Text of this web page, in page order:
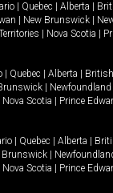
Quebec Alberta
New Brunswick
Nova Scotia
Quebec Alberta
Nova Scotia Prince
Quebec Alberta
Brunswick
Nova Scotia Prince